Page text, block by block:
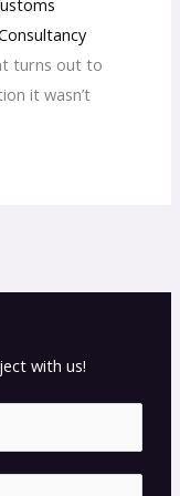
turns out to
it wasn’t
with us!